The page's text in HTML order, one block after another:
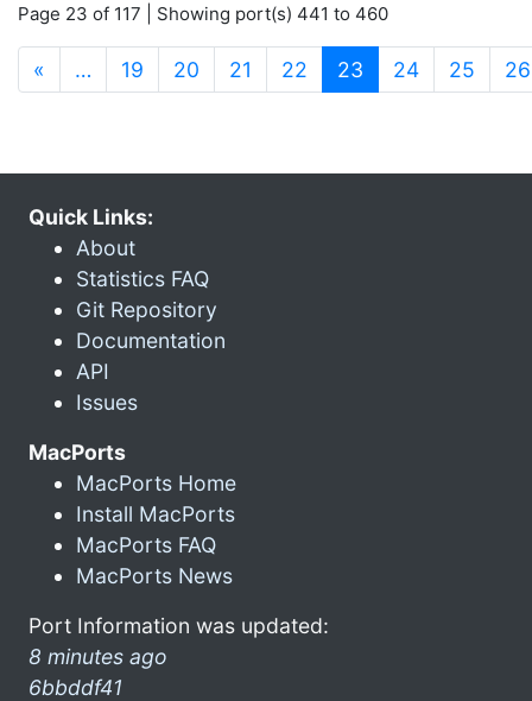
Page 23 of 117 | Showing port(s) 441 to 460
« … 19 20 21 22 23 (current)
24 25 26
Quick Links:
About
Statistics FAQ
Git Repository
Documentation
API
Issues
MacPorts
MacPorts Home
Install MacPorts
MacPorts FAQ
MacPorts News
Port Information was updated:
8 minutes ago
6bbddf41